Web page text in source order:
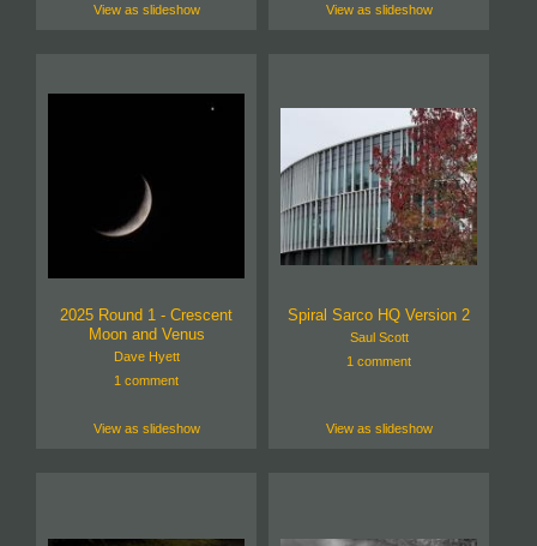
View as slideshow View as slideshow
2025 Round 1 - Crescent
Moon and Venus
Dave Hyett
1 comment
View as slideshow
Spiral Sarco HQ Version 2
Saul Scott
1 comment
View as slideshow